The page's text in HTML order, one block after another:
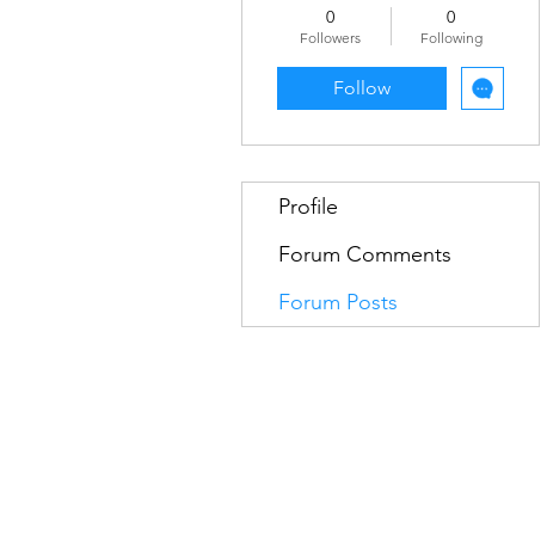
0
Followers
0
Following
Follow
Profile
Forum Comments
Forum Posts